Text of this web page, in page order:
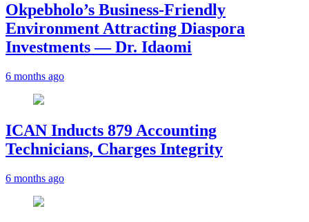
Okpebholo’s Business-Friendly
Environment Attracting Diaspora
Investments — Dr. Idaomi
6 months ago
ICAN Inducts 879 Accounting
Technicians, Charges Integrity
6 months ago